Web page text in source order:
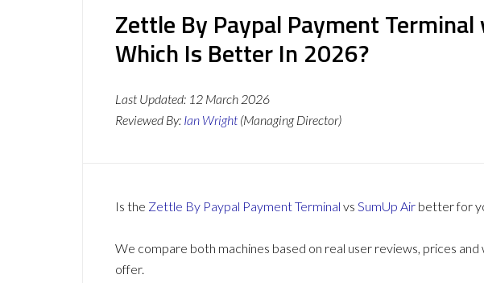
Zettle By Paypal Payment Terminal
Which Is Better In 2026?
Last Updated: 12 March 2026
Reviewed By: Ian Wright (Managing Director)
Is the Zettle By Paypal Payment Terminal vs SumUp Air better for
We compare both machines based on real user reviews, prices
offer.